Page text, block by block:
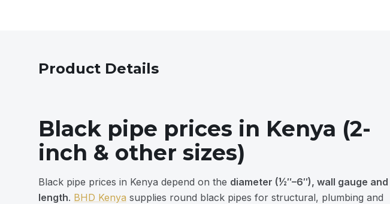
Product Details
Black pipe prices in Kenya (2-
inch & other sizes)
Black pipe prices in Kenya depend on the diameter (½″–6″), wall gauge and
length. BHD Kenya supplies round black pipes for structural, plumbing and